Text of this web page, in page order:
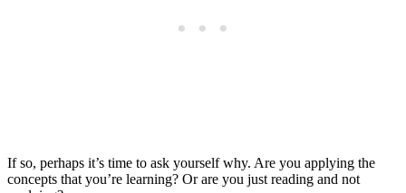
If so, perhaps it’s time to ask yourself why. Are you applying the
concepts that you’re learning? Or are you just reading and not